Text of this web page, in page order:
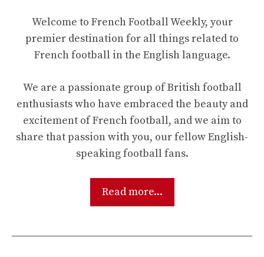
Welcome to French Football Weekly, your
premier destination for all things related to
French football in the English language.
We are a passionate group of British football
enthusiasts who have embraced the beauty and
excitement of French football, and we aim to
share that passion with you, our fellow English-
speaking football fans.
Read more...